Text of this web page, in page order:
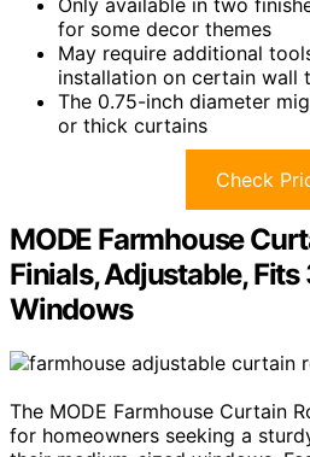
Only available in two
for some decor themes
May require additional
installation on certain wall
The 0.75-inch diameter
or thick curtains
Check
MODE Farmhouse
Finials, Adjustable, Fits
Windows
The MODE Farmhouse Curtain
for homeowners seeking a